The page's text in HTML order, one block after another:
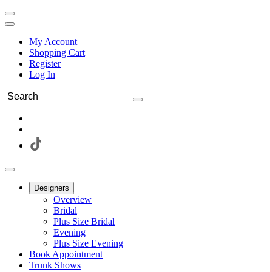
My Account
Shopping Cart
Register
Log In
Designers
Overview
Bridal
Plus Size Bridal
Evening
Plus Size Evening
Book Appointment
Trunk Shows